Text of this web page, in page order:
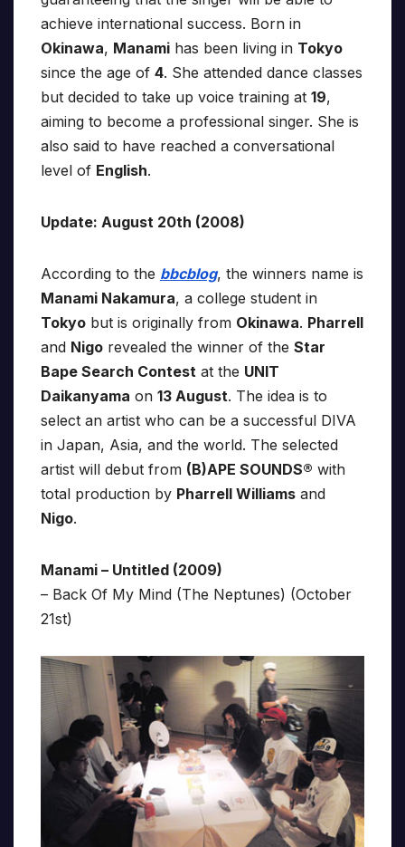
achieve international success. Born in
Okinawa, Manami has been living in Tokyo
since the age of 4. She attended dance classes
but decided to take up voice training at 19,
aiming to become a professional singer. She is
also said to have reached a conversational
level of English.
Update: August 20th (2008)
According to the bbcblog, the winners name is
Manami Nakamura, a college student in
Tokyo but is originally from Okinawa. Pharrell
and Nigo revealed the winner of the Star
Bape Search Contest at the UNIT
Daikanyama on 13 August. The idea is to
select an artist who can be a successful DIVA
in Japan, Asia, and the world. The selected
artist will debut from (B)APE SOUNDS® with
total production by Pharrell Williams and
Nigo.
Manami – Untitled (2009)
– Back Of My Mind (The Neptunes) (October
21st)